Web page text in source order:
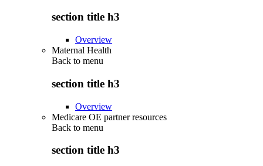
section title h3
Overview
Maternal Health
Back to menu
section title h3
Overview
Medicare OE partner resources
Back to menu
section title h3